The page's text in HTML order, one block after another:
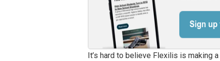
It’s hard to believe Flexilis is making